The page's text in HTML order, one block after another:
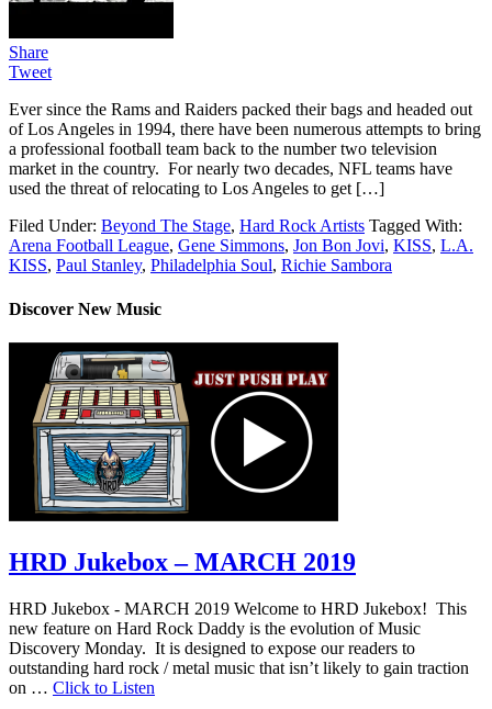
Share
Tweet
Ever since the Rams and Raiders packed their bags and headed out
of Los Angeles in 1994, there have been numerous attempts to bring
a professional football team back to the number two television
market in the country. For nearly two decades, NFL teams have
used the threat of relocating to Los Angeles to get […]
Filed Under: Beyond The Stage, Hard Rock Artists Tagged With:
Arena Football League, Gene Simmons, Jon Bon Jovi, KISS, L.A.
KISS, Paul Stanley, Philadelphia Soul, Richie Sambora
Discover New Music
HRD Jukebox – MARCH 2019
HRD Jukebox - MARCH 2019 Welcome to HRD Jukebox! This
new feature on Hard Rock Daddy is the evolution of Music
Discovery Monday. It is designed to expose our readers to
outstanding hard rock / metal music that isn’t likely to gain traction
on … Click to Listen